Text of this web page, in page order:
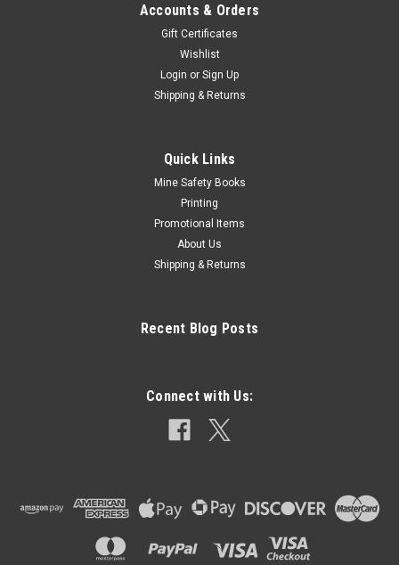
Accounts & Orders
Gift Certificates
Wishlist
Login or Sign Up
Shipping & Returns
Quick Links
Mine Safety Books
Printing
Promotional Items
About Us
Shipping & Returns
Recent Blog Posts
Connect with Us: